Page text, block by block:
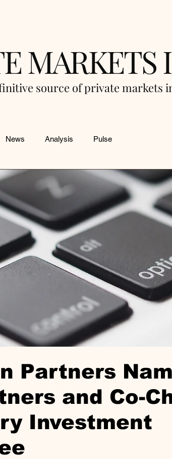
MARKETS
source of private markets
News Analysis Pulse
Partners
and Co-
Investment